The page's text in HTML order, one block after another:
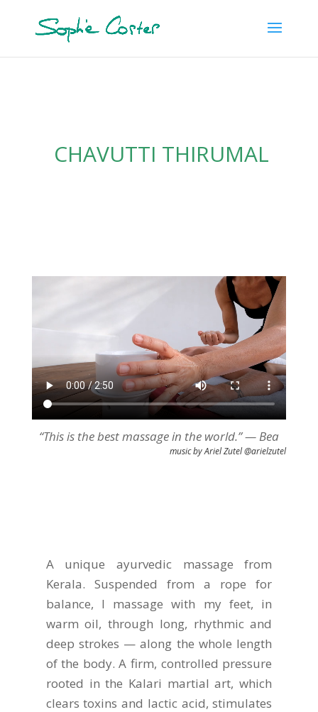
CHAVUTTI THIRUMAL
“This is the best massage in the world.” — Bea
music by Ariel Zutel @arielzutel
A unique ayurvedic massage from
Kerala. Suspended from a rope for
balance, I massage with my feet, in
warm oil, through long, rhythmic and
deep strokes — along the whole length
of the body. A firm, controlled pressure
rooted in the Kalari martial art, which
clears toxins and lactic acid, stimulates